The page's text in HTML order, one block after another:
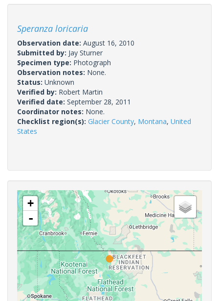
Speranza loricaria
Observation date: August 16, 2010
Submitted by: Jay Sturner
Specimen type: Photograph
Observation notes: None.
Status: Unknown
Verified by: Robert Martin
Verified date: September 28, 2011
Coordinator notes: None.
Checklist region(s): Glacier County, Montana, United
States
+
-